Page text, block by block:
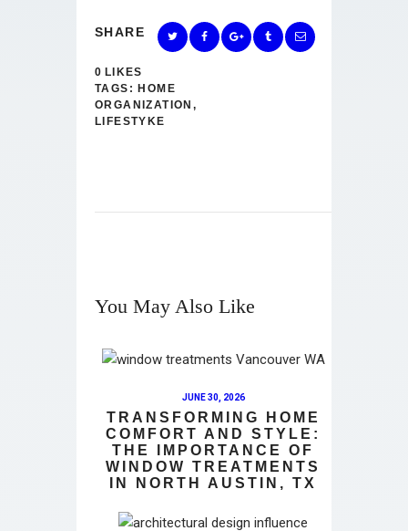
SHARE
0 LIKES
TAGS: HOME
ORGANIZATION ,
LIFESTYKE
You May Also Like
JUNE 30, 2026
TRANSFORMING HOME
COMFORT AND STYLE:
THE IMPORTANCE OF
WINDOW TREATMENTS
IN NORTH AUSTIN, TX